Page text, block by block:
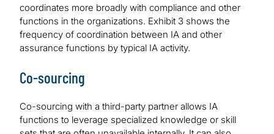
coordinates more broadly with compliance and other
functions in the organizations. Exhibit 3 shows the
frequency of coordination between IA and other
assurance functions by typical IA activity.
Co-sourcing
Co-sourcing with a third-party partner allows IA
functions to leverage specialized knowledge or skill